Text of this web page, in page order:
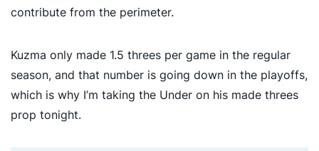
contribute from the perimeter.
Kuzma only made 1.5 threes per game in the regular
season, and that number is going down in the playoffs,
which is why I’m taking the Under on his made threes
prop tonight.